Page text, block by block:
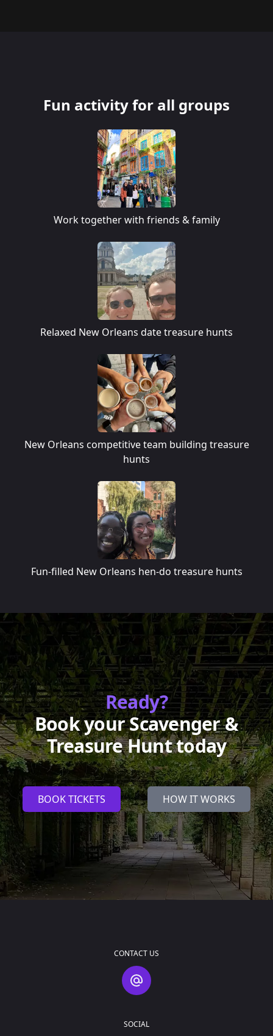
Fun activity for all groups
Work together with friends & family
Relaxed New Orleans date treasure hunts
New Orleans competitive team building treasure
hunts
Fun-filled New Orleans hen-do treasure hunts
Ready?
Book your Scavenger &
Treasure Hunt today
BOOK TICKETS HOW IT WORKS
CONTACT US
Contact Us
SOCIAL